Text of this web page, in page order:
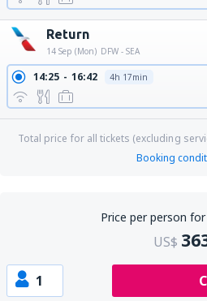
Return
14 Sep (Mon) DFW - SEA
14:25 16:42 4h 17min
Total price for all tickets (excluding
Booking
Price per person
US$
1